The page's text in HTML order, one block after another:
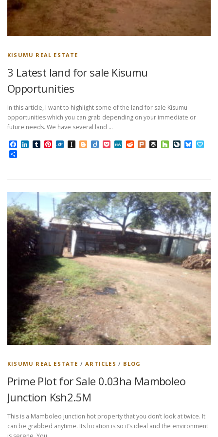
KISUMU REAL ESTATE
3 Latest land for sale Kisumu
Opportunities
In this article, I want to highlight some of the land for sale Kisumu
opportunities which you can grab depending on your immediate or
future needs. We have several land …
Facebook
LinkedIn
TumblrPinterest
FolkdInstapaper
Blogger
DiigoPocketMeWeRedditPlurkBufferHouzz
KISUMU REAL ESTATE /ARTICLES / BLOG
Prime Plot for Sale 0.03ha Mamboleo
Junction Ksh2.5M
This is a Mamboleo junction hot property that you don’t look at twice. It
can be grabbed anytime. Its location is so it’s ideal and the environment